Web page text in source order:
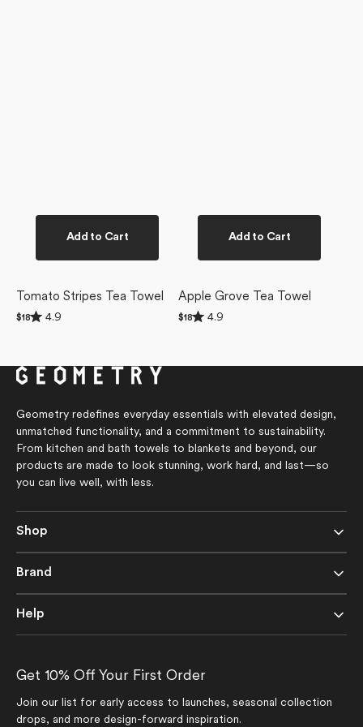
Add to Cart
Tomato Stripes Tea Towel
Regular
$18
Rated
stars
4.9
Add to Cart
Apple Grove Tea Towel
Regular
$18
Rated
4.9
Geometry redefines everyday essentials with elevated design,
unmatched functionality, and a commitment to sustainability.
From kitchen and bath towels to blankets and beyond, our
products are made to look stunning, work hard, and last—so
you can live well, with less.
Shop
Brand
Help
Get 10% Off Your First Order
Join our list for early access to launches, seasonal collection
drops, and more design-forward inspiration.